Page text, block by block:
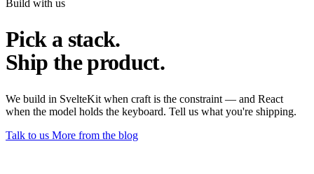
Build with us
Pick a stack.
Ship the product.
We build in SvelteKit when craft is the constraint — and React
when the model holds the keyboard. Tell us what you're shipping.
Talk to us More from the blog